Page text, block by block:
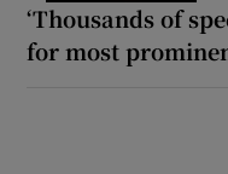
‘Thousands of
for most